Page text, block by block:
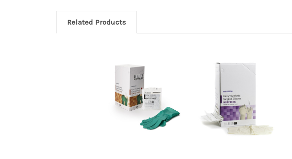
Related Products